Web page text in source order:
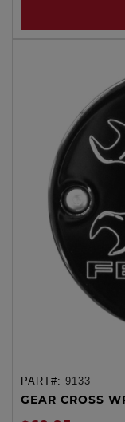
PART#: 9133
GEAR CROSS